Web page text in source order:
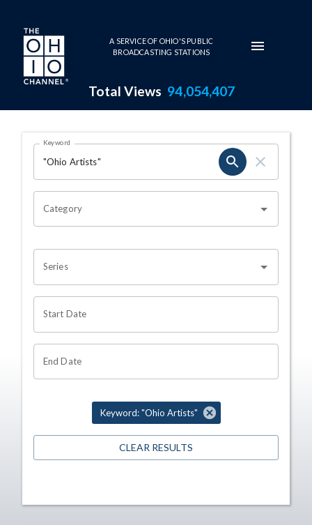
Skip to main content
A SERVICE OF OHIO'S PUBLIC
BROADCASTING STATIONS
Total Views 94,054,407
Search Results Page
OHIO CHANNEL SEARCH
Keyword
Category
Series
Start Date
End Date
Keyword: "Ohio Artists"
CLEAR RESULTS